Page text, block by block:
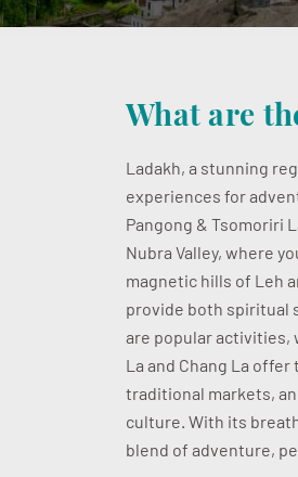
What are
Ladakh, a stunning
experiences for
Pangong & Tsomoriri
Nubra Valley, where
magnetic hills of Leh
provide both spiritual
are popular activities,
La and Chang La
traditional markets,
culture. With its
blend of adventure,